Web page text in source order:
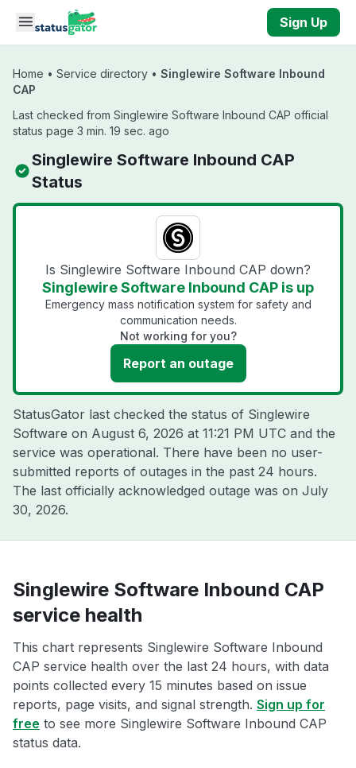
Skip to main content
Sign Up
Home • Service directory • Singlewire Software Inbound
CAP
Last checked from Singlewire Software Inbound CAP official
status page 3 min. 19 sec. ago
Singlewire Software Inbound CAP
Status
Is Singlewire Software Inbound CAP down?
Singlewire Software Inbound CAP is up
Emergency mass notification system for safety and
communication needs.
Not working for you?
Report an outage
StatusGator last checked the status of Singlewire
Software on August 6, 2026 at 11:21 PM UTC and the
service was operational. There have been no user-
submitted reports of outages in the past 24 hours.
The last officially acknowledged outage was on July
30, 2026.
Singlewire Software Inbound CAP
service health
This chart represents Singlewire Software Inbound
CAP service health over the last 24 hours, with data
points collected every 15 minutes based on issue
reports, page visits, and signal strength. Sign up for
free to see more Singlewire Software Inbound CAP
status data.